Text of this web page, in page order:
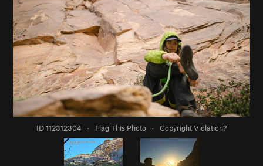
ID 112312304 · Flag This Photo · Copyright Violation?